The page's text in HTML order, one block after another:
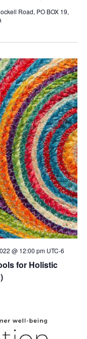
Road, PO BOX 19,
for Holistic
@ 12:00 pm UTC-6